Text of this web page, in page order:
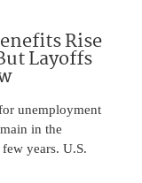
Rise
Layoffs
unemployment
in the
years. U.S.